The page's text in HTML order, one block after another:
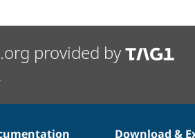
provided by
Download &